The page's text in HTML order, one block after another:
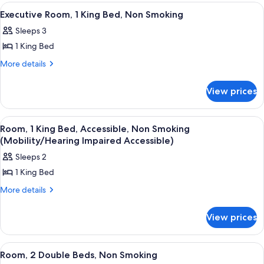
Smoking
Beds,
Smoking
View
all
photos
for
Executive
King
Bed,
Non
Smoking
A hotel room with a bed, bedside
6
Executive Room, 1 King Bed, Non Smoking
Sleeps 3
1 King Bed
More details
More
Room,
King
Bed,
Non
Smoking
View prices
View
all
photos
for
Room,
1
Accessible,
Non
Smoking
A hotel room with a bed, a desk
1
Room, 1 King Bed, Accessible, Non Smoking
(Mobility/Hearing Impaired Accessible)
Sleeps 2
1 King Bed
More details
More
1
King
Bed,
View prices
View
A hotel room with two beds, a red
5
Room, 2 Double Beds, Non Smoking